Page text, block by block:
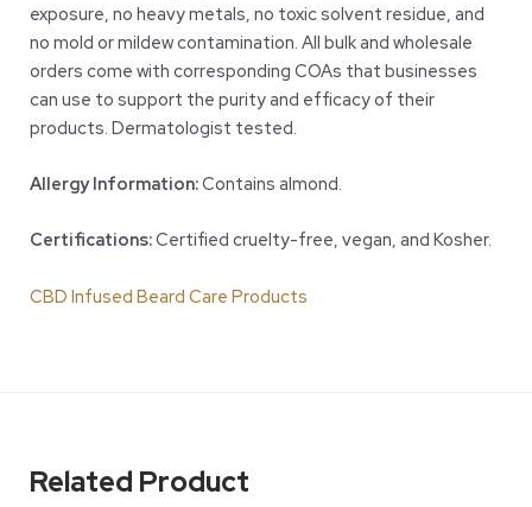
exposure, no heavy metals, no toxic solvent residue, and
no mold or mildew contamination. All bulk and wholesale
orders come with corresponding COAs that businesses
can use to support the purity and efficacy of their
products. Dermatologist tested.
Allergy Information:Contains almond.
Certifications:Certified cruelty-free, vegan, and Kosher.
CBD Infused Beard Care Products
Related Product